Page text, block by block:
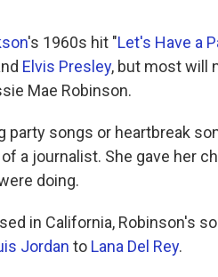
's 1960s hit "Let's Have a
Elvis Presley, but most will
Mae Robinson.
songs or heartbreak
a journalist. She gave her
doing.
in California, Robinson's
Jordan to Lana Del Rey.